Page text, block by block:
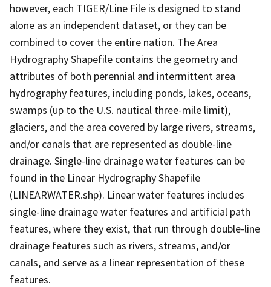
however, each TIGER/Line File is designed to stand
alone as an independent dataset, or they can be
combined to cover the entire nation. The Area
Hydrography Shapefile contains the geometry and
attributes of both perennial and intermittent area
hydrography features, including ponds, lakes, oceans,
swamps (up to the U.S. nautical three-mile limit),
glaciers, and the area covered by large rivers, streams,
and/or canals that are represented as double-line
drainage. Single-line drainage water features can be
found in the Linear Hydrography Shapefile
(LINEARWATER.shp). Linear water features includes
single-line drainage water features and artificial path
features, where they exist, that run through double-line
drainage features such as rivers, streams, and/or
canals, and serve as a linear representation of these
features.